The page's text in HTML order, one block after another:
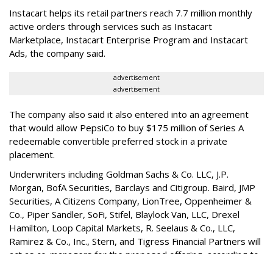
Instacart helps its retail partners reach 7.7 million monthly
active orders through services such as Instacart
Marketplace, Instacart Enterprise Program and Instacart
Ads, the company said.
advertisement
advertisement
The company also said it also entered into an agreement
that would allow PepsiCo to buy $175 million of Series A
redeemable convertible preferred stock in a private
placement.
Underwriters including Goldman Sachs & Co. LLC, J.P.
Morgan, BofA Securities, Barclays and Citigroup. Baird, JMP
Securities, A Citizens Company, LionTree, Oppenheimer &
Co., Piper Sandler, SoFi, Stifel, Blaylock Van, LLC, Drexel
Hamilton, Loop Capital Markets, R. Seelaus & Co., LLC,
Ramirez & Co., Inc., Stern, and Tigress Financial Partners will